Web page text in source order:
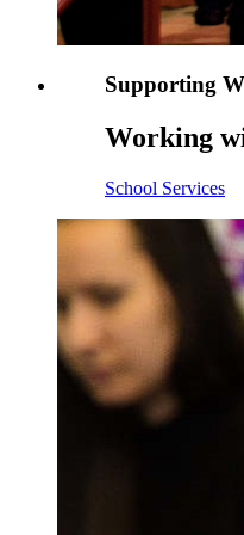
Supporting
Working
School Services